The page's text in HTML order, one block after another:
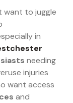
want to juggle
in
needing
injuries
want access
and